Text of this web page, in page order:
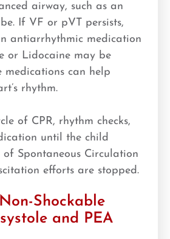
airway, such as an
If VF or pVT persists,
antiarrhythmic medication
or Lidocaine may be
medications can help
rhythm.
of CPR, rhythm checks,
until the child
of Spontaneous Circulation
efforts are stopped.
Shockable
and PEA